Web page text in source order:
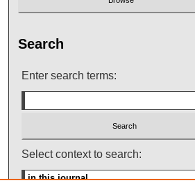
Search
Enter search terms:
Select context to search: